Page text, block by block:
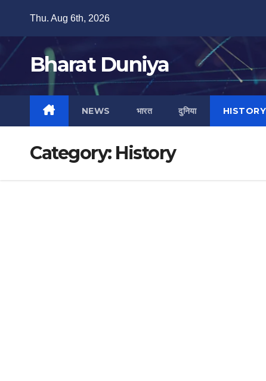
content
Thu. Aug 6th, 2026
Bharat Duniya
NEWS भारत दुनिया HISTORY
Category: History